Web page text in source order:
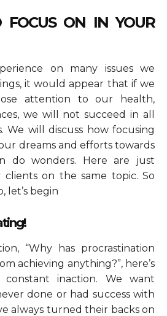
FOCUS ON IN YOUR
on many issues we
it would appear that if we
attention to our health,
we will not succeed in all
We will discuss how focusing
dreams and efforts towards
do wonders. Here are just
on the same topic. So
let’s begin
“Why has procrastination
achieving anything?”, here’s
inaction. We want
done or had success with
always turned their backs on